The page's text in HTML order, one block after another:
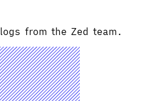
from the Zed team.